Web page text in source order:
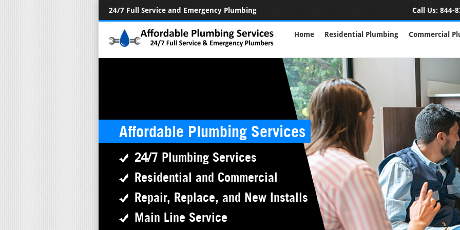
24/7 Full Service and Emergency Plumbing Call Us: 844-
Home Residential Plumbing Commercial
Affordable Plumbing Services
24/7 Plumbing Services
Residential and Commercial
Repair, Replace, and New Installs
Main Line Service